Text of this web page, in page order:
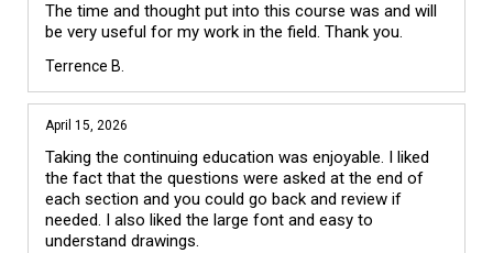
The time and thought put into this course was and will
be very useful for my work in the field. Thank you.
Terrence B.
April 15, 2026
Taking the continuing education was enjoyable. I liked
the fact that the questions were asked at the end of
each section and you could go back and review if
needed. I also liked the large font and easy to
understand drawings.